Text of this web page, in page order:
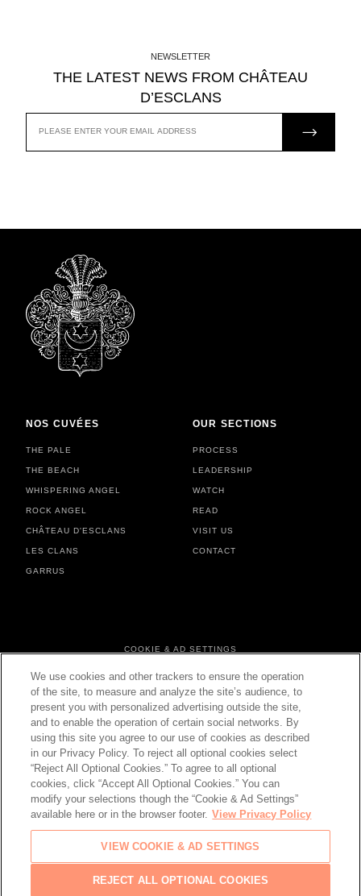
NEWSLETTER
THE LATEST NEWS FROM CHÂTEAU
D’ESCLANS
EMAIL
JOIN US
NOS CUVÉES
THE PALE
THE BEACH
WHISPERING ANGEL
ROCK ANGEL
CHÂTEAU D'ESCLANS
LES CLANS
GARRUS
OUR SECTIONS
PROCESS
LEADERSHIP
WATCH
READ
VISIT US
CONTACT
COOKIE & AD SETTINGS
TERMS & CONDITIONS
CHANGE YOUR COUNTRY
Back
We use cookies and other trackers to ensure the operation
of the site, to measure and analyze the site’s audience, to
present you with personalized advertising outside the site,
and to enable the operation of certain social networks. By
using this site you agree to our use of cookies as described
in our Privacy Policy. To reject all optional cookies select
“Reject All Optional Cookies.” To agree to all optional
cookies, click “Accept All Optional Cookies.” You can
modify your selections though the “Cookie & Ad Settings”
available here or in the browser footer. View Privacy Policy
VIEW COOKIE & AD SETTINGS
REJECT ALL OPTIONAL COOKIES